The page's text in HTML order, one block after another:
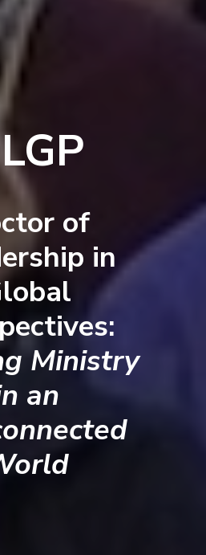
of
in
Ministry
an